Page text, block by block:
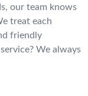
our team knows
treat each
friendly
We always